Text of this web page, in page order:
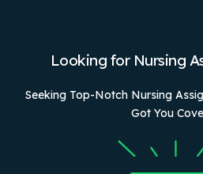
Looking for Nursing
Seeking Top-Notch Nursing
Got You